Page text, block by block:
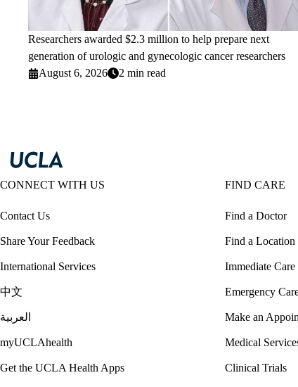
Researchers awarded $2.3 million to help prepare next
generation of urologic and gynecologic cancer researchers
August 6, 2026
2 min read
CONNECT WITH US
Contact Us
Share Your Feedback
International Services
中文
العربية
myUCLAhealth
Get the UCLA Health Apps
FIND CARE
Find a Doctor
Find a Location
Immediate Care
Emergency
Make an
Medical
Clinical Trials